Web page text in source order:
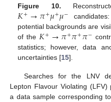
Figure 10.
𝐾+→𝜋+𝜇+𝜇−
potential backgrounds are
of the 𝐾+→𝜋+𝜋+𝜋−
statistics; however, data
uncertainties [15].
Searches for the LNV
Lepton Flavour Violating (LFV)
a data sample corresponding